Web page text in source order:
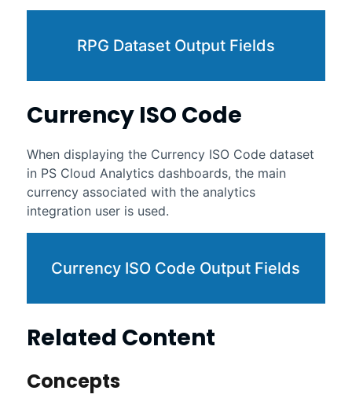
RPG Dataset Output Fields
Currency ISO Code
When displaying the Currency ISO Code dataset
in PS Cloud Analyticsdashboards, the main
currency associated with the analytics
integration user is used.
Currency ISO Code Output Fields
Related Content
Concepts